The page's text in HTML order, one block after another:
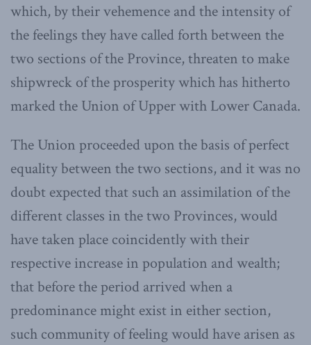
which, by their vehemence and the intensity of
the feelings they have called forth between the
two sections of the Province, threaten to make
shipwreck of the prosperity which has hitherto
marked the Union of Upper with Lower Canada.
The Union proceeded upon the basis of perfect
equality between the two sections, and it was no
doubt expected that such an assimilation of the
different classes in the two Provinces, would
have taken place coincidently with their
respective increase in population and wealth;
that before the period arrived when a
predominance might exist in either section,
such community of feeling would have arisen as